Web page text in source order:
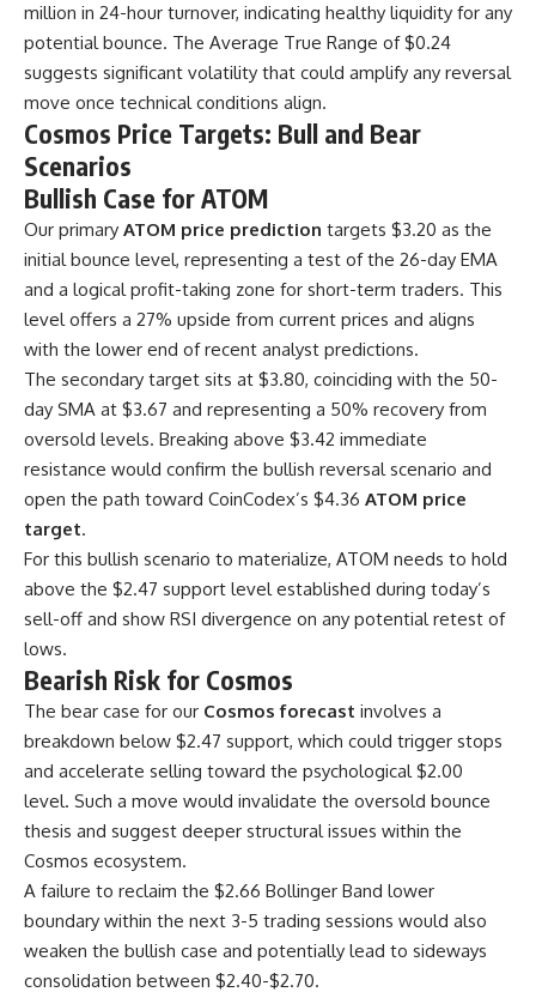
million in 24-hour turnover, indicating healthy liquidity for any
potential bounce. The Average True Range of $0.24
suggests significant volatility that could amplify any reversal
move once technical conditions align.
Cosmos Price Targets: Bull and Bear
Scenarios
Bullish Case for ATOM
Our primary ATOM price prediction targets $3.20 as the
initial bounce level, representing a test of the 26-day EMA
and a logical profit-taking zone for short-term traders. This
level offers a 27% upside from current prices and aligns
with the lower end of recent analyst predictions.
The secondary target sits at $3.80, coinciding with the 50-
day SMA at $3.67 and representing a 50% recovery from
oversold levels. Breaking above $3.42 immediate
resistance would confirm the bullish reversal scenario and
open the path toward CoinCodex’s $4.36 ATOM price
target.
For this bullish scenario to materialize, ATOM needs to hold
above the $2.47 support level established during today’s
sell-off and show RSI divergence on any potential retest of
lows.
Bearish Risk for Cosmos
The bear case for our Cosmos forecast involves a
breakdown below $2.47 support, which could trigger stops
and accelerate selling toward the psychological $2.00
level. Such a move would invalidate the oversold bounce
thesis and suggest deeper structural issues within the
Cosmos ecosystem.
A failure to reclaim the $2.66 Bollinger Band lower
boundary within the next 3-5 trading sessions would also
weaken the bullish case and potentially lead to sideways
consolidation between $2.40-$2.70.